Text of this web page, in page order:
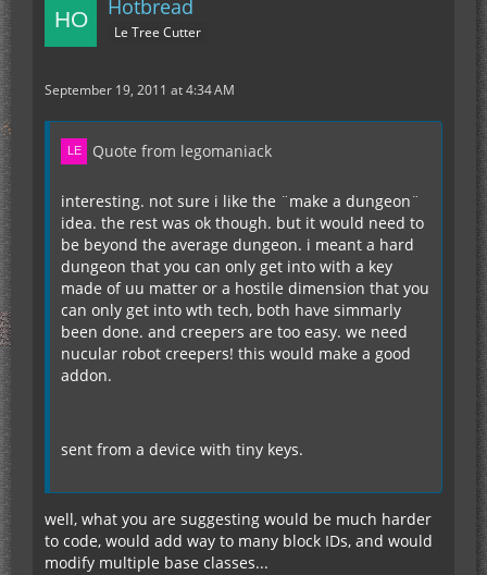
Hotbread
Le Tree Cutter
September 19, 2011 at 4:34 AM
Quote from legomaniack
interesting. not sure i like the ¨make a dungeon¨
idea. the rest was ok though. but it would need to
be beyond the average dungeon. i meant a hard
dungeon that you can only get into with a key
made of uu matter or a hostile dimension that you
can only get into wth tech, both have simmarly
been done. and creepers are too easy. we need
nucular robot creepers! this would make a good
addon.
sent from a device with tiny keys.
well, what you are suggesting would be much harder
to code, would add way to many block IDs, and would
modify multiple base classes...